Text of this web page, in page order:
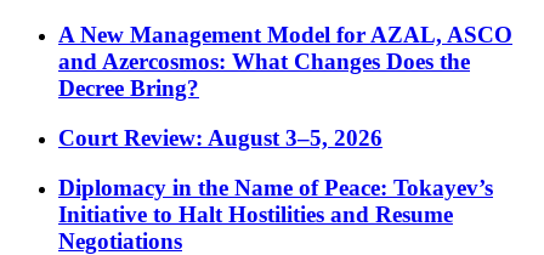
A New Management Model for AZAL, ASCO
and Azercosmos: What Changes Does the
Decree Bring?
Court Review: August 3–5, 2026
Diplomacy in the Name of Peace: Tokayev’s
Initiative to Halt Hostilities and Resume
Negotiations